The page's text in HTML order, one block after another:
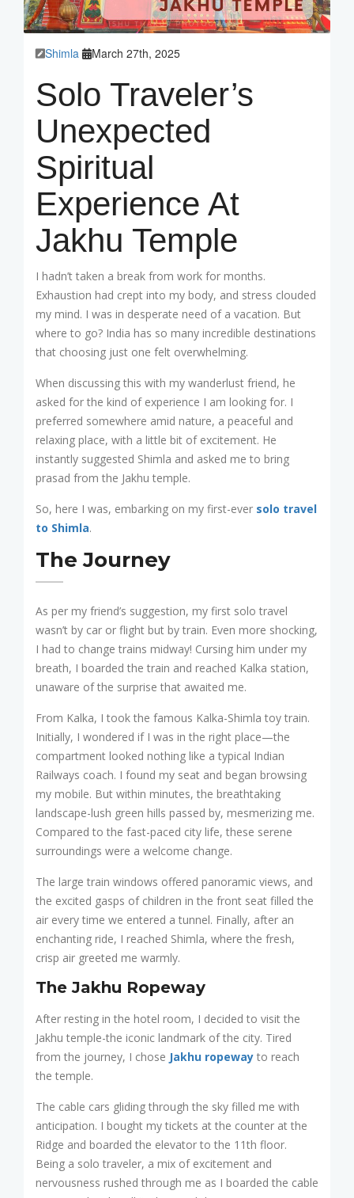
Shimla March 27th, 2025
Solo Traveler’s
Unexpected
Spiritual
Experience At
Jakhu Temple
I hadn’t taken a break from work for months.
Exhaustion had crept into my body, and stress clouded
my mind. I was in desperate need of a vacation. But
where to go? India has so many incredible destinations
that choosing just one felt overwhelming.
When discussing this with my wanderlust friend, he
asked for the kind of experience I am looking for. I
preferred somewhere amid nature, a peaceful and
relaxing place, with a little bit of excitement. He
instantly suggested Shimla and asked me to bring
prasad from the Jakhu temple.
So, here I was, embarking on my first-ever solo travel
to Shimla.
The Journey
As per my friend’s suggestion, my first solo travel
wasn’t by car or flight but by train. Even more shocking,
I had to change trains midway! Cursing him under my
breath, I boarded the train and reached Kalka station,
unaware of the surprise that awaited me.
From Kalka, I took the famous Kalka-Shimla toy train.
Initially, I wondered if I was in the right place—the
compartment looked nothing like a typical Indian
Railways coach. I found my seat and began browsing
my mobile. But within minutes, the breathtaking
landscape-lush green hills passed by, mesmerizing me.
Compared to the fast-paced city life, these serene
surroundings were a welcome change.
The large train windows offered panoramic views, and
the excited gasps of children in the front seat filled the
air every time we entered a tunnel. Finally, after an
enchanting ride, I reached Shimla, where the fresh,
crisp air greeted me warmly.
The Jakhu Ropeway
After resting in the hotel room, I decided to visit the
Jakhu temple-the iconic landmark of the city. Tired
from the journey, I chose Jakhu ropeway to reach
the temple.
The cable cars gliding through the sky filled me with
anticipation. I bought my tickets at the counter at the
Ridge and boarded the elevator to the 11th floor.
Being a solo traveler, a mix of excitement and
nervousness rushed through me as I boarded the cable